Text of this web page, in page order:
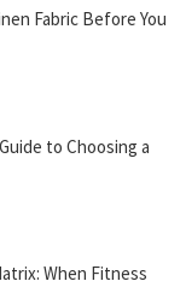
Fabric Before You
to Choosing a
When Fitness